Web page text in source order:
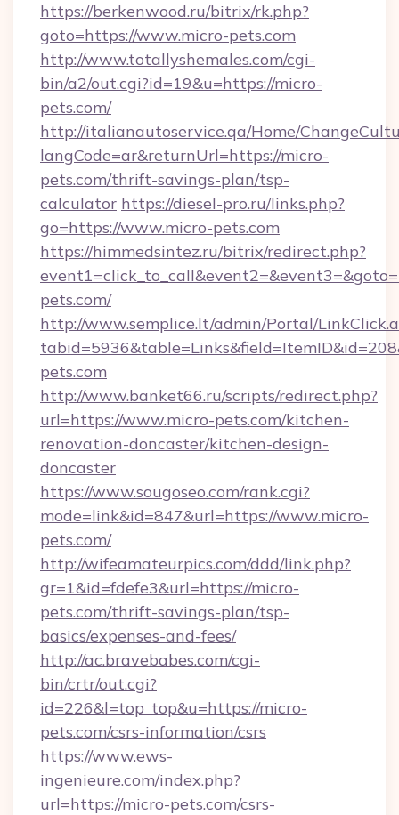
https://berkenwood.ru/bitrix/rk.php?
goto=https://www.micro-pets.com
http://www.totallyshemales.com/cgi-
bin/a2/out.cgi?id=19&u=https://micro-
pets.com/
http://italianautoservice.qa/Home/
langCode=ar&returnUrl=https://micro-
pets.com/thrift-savings-plan/tsp-
calculator https://diesel-pro.ru/links.php?
go=https://www.micro-pets.com
https://himmedsintez.ru/bitrix/redirect.php?
pets.com/
http://www.semplice.lt/admin/Portal/
pets.com
http://www.banket66.ru/scripts/redirect.php?
url=https://www.micro-pets.com/kitchen-
renovation-doncaster/kitchen-design-
doncaster
https://www.sougoseo.com/rank.cgi?
mode=link&id=847&url=https://www.micro-
pets.com/
http://wifeamateurpics.com/ddd/link.php?
gr=1&id=fdefe3&url=https://micro-
pets.com/thrift-savings-plan/tsp-
basics/expenses-and-fees/
http://ac.bravebabes.com/cgi-
bin/crtr/out.cgi?
id=226&l=top_top&u=https://micro-
pets.com/csrs-information/csrs
https://www.ews-
ingenieure.com/index.php?
url=https://micro-pets.com/csrs-